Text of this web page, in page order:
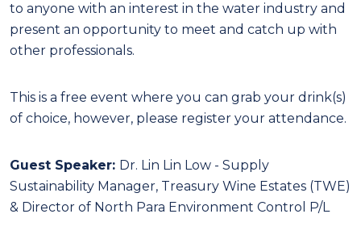
to anyone with an interest in the water industry and
present an opportunity to meet and catch up with
other professionals.
This is a free event where you can grab your drink(s)
of choice, however, please register your attendance.
Guest Speaker: Dr. Lin Lin Low - Supply
Sustainability Manager, Treasury Wine Estates (TWE)
& Director of North Para Environment Control P/L